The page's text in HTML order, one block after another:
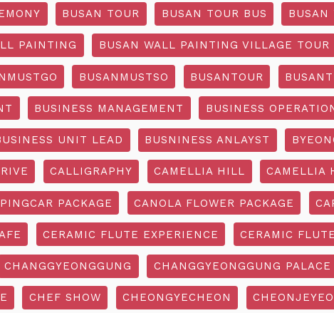
BUSAN TOUR BUSAN TOUR BUS BUSAN
PAINTING BUSAN WALL PAINTING VILLAGE TOUR
BUSANMUSTSO BUSANTOUR
BUSINESS MANAGEMENT BUSINESS
UNIT LEAD BUSNINESS ANLAYST
CALLIGRAPHY CAMELLIA HILL CAMELLIA
PACKAGE CANOLA FLOWER PACKAGE
CERAMIC FLUTE EXPERIENCE CERAMIC
CHANGGYEONGGUNG CHANGGYEONGGUNG PALACE
CHEF SHOW CHEONGYECHEON